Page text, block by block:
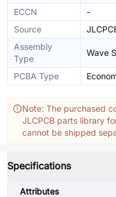
ECCN
-
Source
Assembly
Type
Wave
PCBA Type
Note: The purchased
JLCPCB parts library
cannot be shipped
Specifications
Attributes